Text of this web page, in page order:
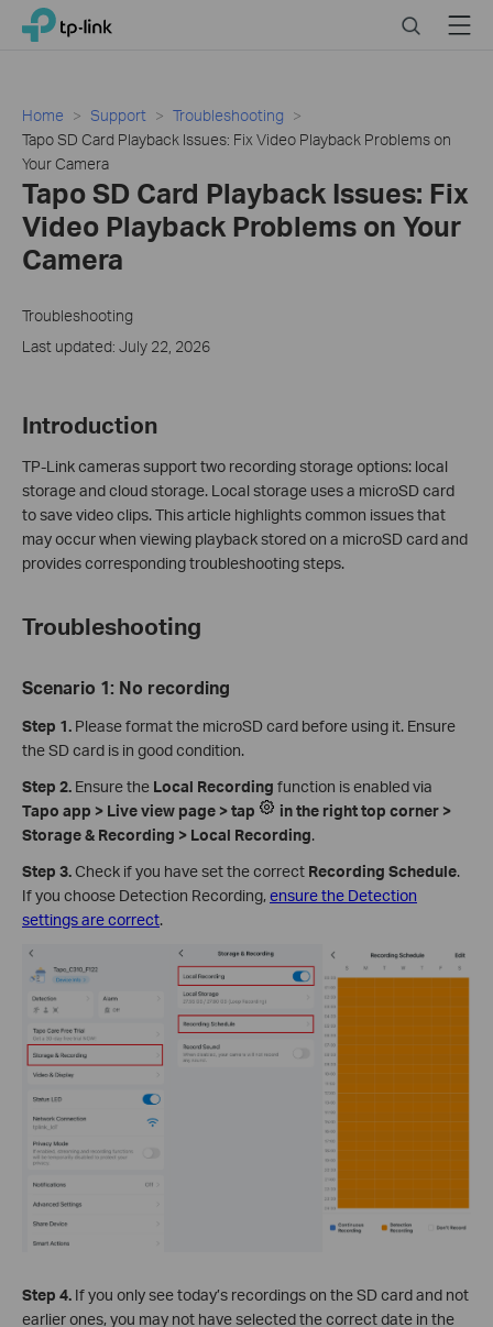
Click
navigation
bar
TP-Link, Reliably Smart SearchMenu
Home Support
Troubleshooting
Tapo SD Card Playback Issues: Fix Video Playback Problems on
Your Camera
Tapo SD Card Playback Issues: Fix
Video Playback Problems on Your
Camera
Troubleshooting
Last updated: July 22, 2026
Introduction
TP-Link cameras support two recording storage options: local
storage and cloud storage. Local storage uses a microSD card
to save video clips. This article highlights common issues that
may occur when viewing playback stored on a microSD card and
provides corresponding troubleshooting steps.
Troubleshooting
Scenario 1: No recording
Step 1. Please format the microSD card before using it. Ensure
the SD card is in good condition.
Step 2. Ensure the Local Recording function is enabled via
Tapo app > Live view page > tap
in the right top corner >
Storage & Recording > Local Recording.
Step 3.Check if you have set the correct Recording Schedule.
If you choose Detection Recording,ensure the Detection
settings are correct.
Step 4. If you only see today’s recordings on the SD card and not
earlier ones, you may not have selected the correct date in the